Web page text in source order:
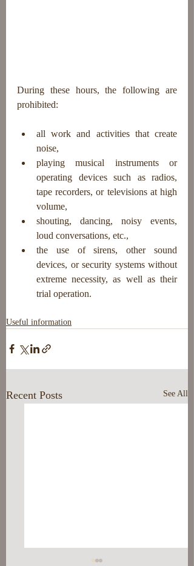
During these hours, the following are
prohibited:
all work and activities that create
noise,
playing musical instruments or
operating devices such as radios,
tape recorders, or televisions at high
volume,
shouting, dancing, noisy events,
loud conversations, etc.,
the use of sirens, other sound
devices, or security systems without
extreme necessity, as well as their
trial operation.
Useful information
Recent Posts See All